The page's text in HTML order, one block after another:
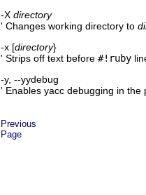
-X directory
' Changes working directory to
-x [directory}
' Strips off text before #!ruby
-y, --yydebug
' Enables yacc debugging in
Previous
Page